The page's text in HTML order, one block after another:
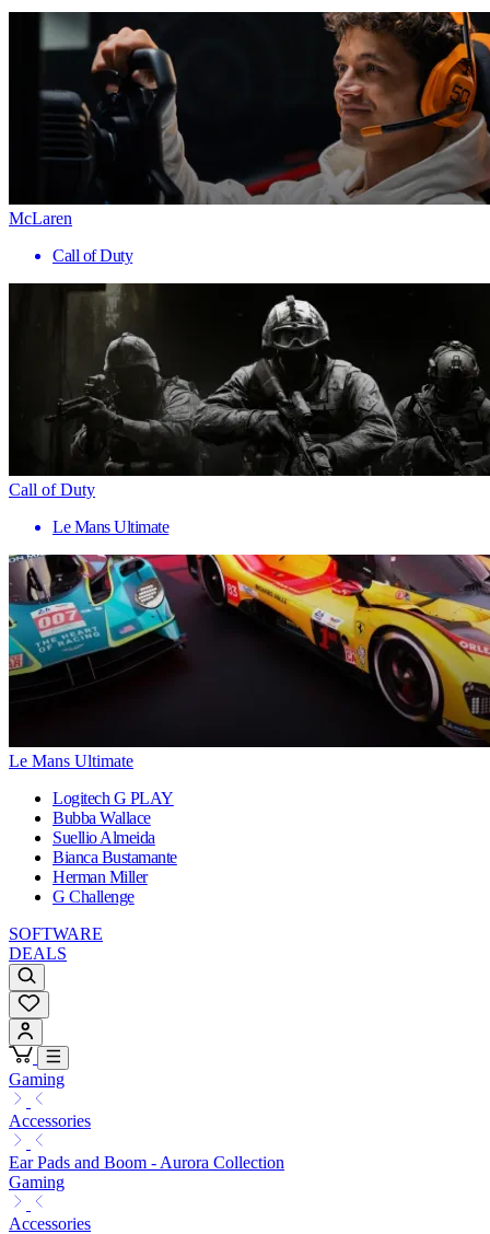
McLaren
Call of Duty
Call of Duty
Le Mans Ultimate
Le Mans Ultimate
Logitech G PLAY
Bubba Wallace
Suellio Almeida
Bianca Bustamante
Herman Miller
G Challenge
SOFTWARE
DEALS
Gaming
Accessories
Ear Pads and Boom - Aurora Collection
Gaming
Accessories